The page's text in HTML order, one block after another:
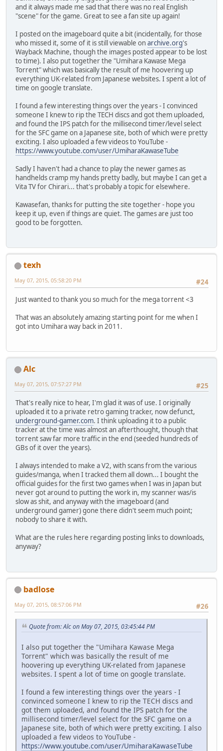
and it always made me sad that there was no real English
"scene" for the game. Great to see a fan site up again!
I posted on the imageboard quite a bit (incidentally, for those
who missed it, some of it is still viewable onarchive.org's
Wayback Machine, though the images posted appear to be lost
to time). I also put together the "Umihara Kawase Mega
Torrent" which was basically the result of me hoovering up
everything UK-related from Japanese websites. I spent a lot of
time on google translate.
I found a few interesting things over the years - I convinced
someone I knew to rip the TECH discs and got them uploaded,
and found the IPS patch for the millisecond timer/level select
for the SFC game on a Japanese site, both of which were pretty
exciting. I also uploaded a few videos to YouTube -
https://www.youtube.com/user/UmiharaKawaseTube
Sadly I haven't had a chance to play the newer games as
handhelds cramp my hands pretty badly, but maybe I can get a
Vita TV for Chirari... that's probably a topic for elsewhere.
Kawasefan, thanks for putting the site together - hope you
keep it up, even if things are quiet. The games are just too
good to be forgotten.
texh
#24
May 07, 2015, 05:58:20 PM
Just wanted to thank you so much for the mega torrent <3
That was an absolutely amazing starting point for me when I
got into Umihara way back in 2011.
Alc
#25
May 07, 2015, 07:57:27 PM
That's really nice to hear, I'm glad it was of use. I originally
uploaded it to a private retro gaming tracker, now defunct,
underground-gamer.com. I think uploading it to a public
tracker at the time was almost an afterthought, though that
torrent saw far more traffic in the end (seeded hundreds of
GBs of it over the years).
I always intended to make a V2, with scans from the various
guides/manga, when I tracked them all down... I bought the
official guides for the first two games when I was in Japan but
never got around to putting the work in, my scanner was/is
slow as shit, and anyway with the imageboard (and
underground gamer) gone there didn't seem much point;
nobody to share it with.
What are the rules here regarding posting links to downloads,
anyway?
badlose
#26
May 07, 2015, 08:57:06 PM
Quote from: Alc on May 07, 2015, 03:45:44 PM
I also put together the "Umihara Kawase Mega
Torrent" which was basically the result of me
hoovering up everything UK-related from Japanese
websites. I spent a lot of time on google translate.
I found a few interesting things over the years - I
convinced someone I knew to rip the TECH discs and
got them uploaded, and found the IPS patch for the
millisecond timer/level select for the SFC game on a
Japanese site, both of which were pretty exciting. I also
uploaded a few videos to YouTube -
https://www.youtube.com/user/UmiharaKawaseTube